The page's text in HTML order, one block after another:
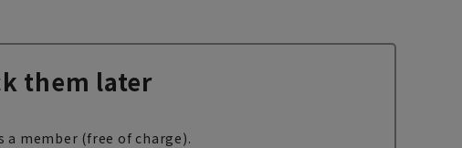
them later
a member (free of charge).